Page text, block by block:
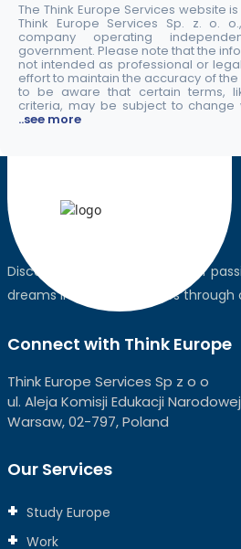
The Think Europe Services website
Think Europe Services Sp. z. o.
company operating
government. Please note that the
not intended as professional or
effort to maintain the accuracy of
to be aware that certain terms,
criteria, may be subject to change
..see more
Discover the world, pursue your
dreams into global realities through
Connect with Think Europe
Think Europe Services Sp z o o
ul. Aleja Komisji Edukacji Narodowej
Warsaw, 02-797, Poland
Our Services
Study Europe
Work